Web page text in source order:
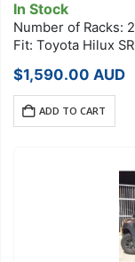
In Stock
Number of Racks: 2
Fit: Toyota Hilux SR
$1,590.00 AUD
ADD TO CART